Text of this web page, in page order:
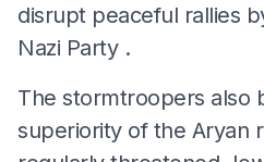
disrupt peaceful rallies
Nazi Party .
The stormtroopers also
superiority of the Aryan